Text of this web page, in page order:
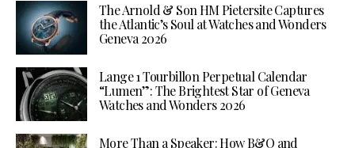
The Arnold & Son HM Pietersite Captures
the Atlantic’s Soul at Watches and Wonders
Geneva 2026
Lange 1 Tourbillon Perpetual Calendar
“Lumen”: The Brightest Star of Geneva
Watches and Wonders 2026
More Than a Speaker: How B&O and